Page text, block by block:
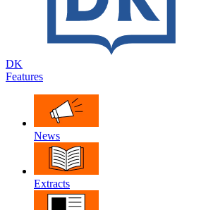
DK
Features
News
Extracts